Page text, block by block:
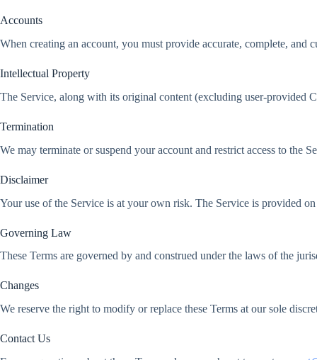
Accounts
When creating an account, you must provide accurate, complete,
Intellectual Property
The Service, along with its original content (excluding user-provided
Termination
We may terminate or suspend your account and restrict access to
Disclaimer
Your use of the Service is at your own risk. The Service is provided
Governing Law
These Terms are governed by and construed under the laws of the
Changes
We reserve the right to modify or replace these Terms at our sole
Contact Us